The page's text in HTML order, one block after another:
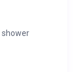
shower